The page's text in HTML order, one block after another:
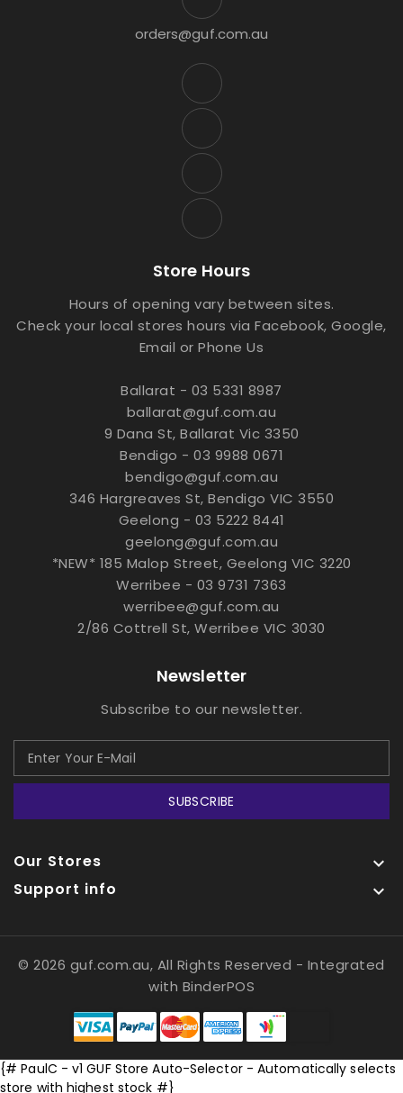
orders@guf.com.au
Store Hours
Hours of opening vary between sites.
Check your local stores hours via Facebook, Google,
Email or Phone Us
Ballarat - 03 5331 8987
ballarat@guf.com.au
9 Dana St, Ballarat Vic 3350
Bendigo - 03 9988 0671
bendigo@guf.com.au
346 Hargreaves St, Bendigo VIC 3550
Geelong - 03 5222 8441
geelong@guf.com.au
*NEW* 185 Malop Street, Geelong VIC 3220
Werribee - 03 9731 7363
werribee@guf.com.au
2/86 Cottrell St, Werribee VIC 3030
Newsletter
Subscribe to our newsletter.
SUBSCRIBE
Our Stores 
Support info 
© 2026 guf.com.au, All Rights Reserved - Integrated
with BinderPOS
{# PaulC - v1 GUF Store Auto-Selector - Automatically selects
store with highest stock #}